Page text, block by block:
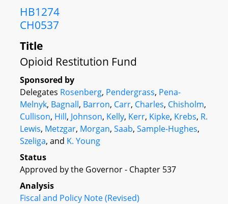
HB1274
CH0537
Title
Opioid Restitution Fund
Sponsored by
Delegates Rosenberg, Pendergrass, Pena-
Melnyk, Bagnall, Barron, Carr, Charles, Chisholm,
Cullison, Hill, Johnson, Kelly, Kerr, Kipke, Krebs, R.
Lewis, Metzgar, Morgan, Saab, Sample-Hughes,
Szeliga, and K. Young
Status
Approved by the Governor - Chapter 537
Analysis
Fiscal and Policy Note (Revised)